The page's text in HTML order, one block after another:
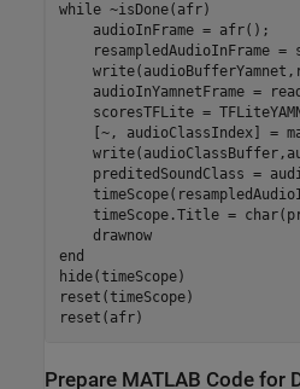
while ~isDone(afr)
    audioInFrame = afr();
resampledAudioInFrame =
audioInYamnetFrame =
scoresTFLite =
[~, audioClassIndex] =
preditedSoundClass =
timeScope.Title =
    drawnow
end
hide(timeScope)
reset(timeScope)
reset(afr)
Prepare MATLAB Code for